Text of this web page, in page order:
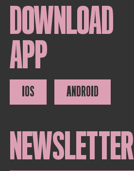
DOWNLOAD
APP
IOS ANDROID
NEWSLETTER